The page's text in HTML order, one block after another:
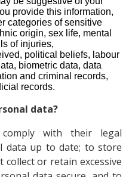
provide this information,
categories of sensitive
origin, sex life, mental
of injuries,
political beliefs, labour
biometric data, data
and criminal records,
records.
data?
with their legal
data up to date; to store
or retain excessive